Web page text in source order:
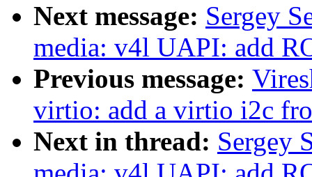
Next message: Sergey
media: v4l UAPI: add
Previous message:
virtio: add a virtio i2c
Next in thread: Sergey